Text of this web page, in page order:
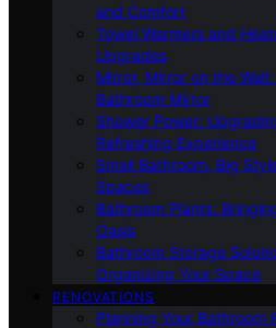
and Comfort
Towel Warmers and
Upgrades
Mirror, Mirror on the
Bathroom Mirror
Shower Power:
Refreshing Experience
Small Bathroom, Big
Spaces
Bathroom Plants:
Oasis
Bathroom Storage
Organizing Your Space
RENOVATIONS
Planning Your Bathroom